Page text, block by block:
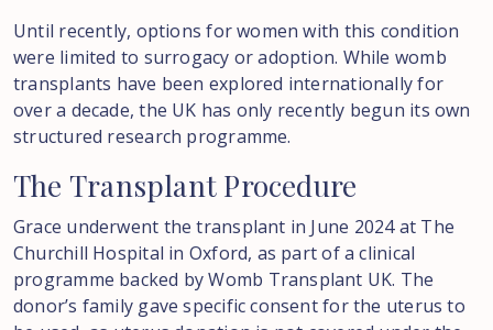
Until recently, options for women with this condition
were limited to surrogacy or adoption. While womb
transplants have been explored internationally for
over a decade, the UK has only recently begun its own
structured research programme.
The Transplant Procedure
Grace underwent the transplant in June 2024 at The
Churchill Hospital in Oxford, as part of a clinical
programme backed by Womb Transplant UK. The
donor’s family gave specific consent for the uterus to